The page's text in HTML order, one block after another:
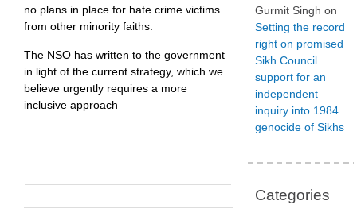
no plans in place for hate crime victims
from other minority faiths.
The NSO has written to the government
in light of the current strategy, which we
believe urgently requires a more
inclusive approach
Gurmit Singh on
Setting the record
right on promised
Sikh Council
support for an
independent
inquiry into 1984
genocide of Sikhs
Categories